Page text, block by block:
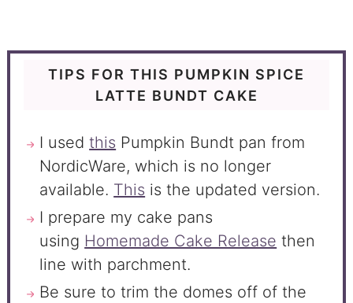
TIPS FOR THIS PUMPKIN SPICE
LATTE BUNDT CAKE
I usedthis Pumpkin Bundt pan from
NordicWare, which is no longer
available. This is the updated version.
I prepare my cake pans
using Homemade Cake Release then
line with parchment.
Be sure to trim the domes off of the